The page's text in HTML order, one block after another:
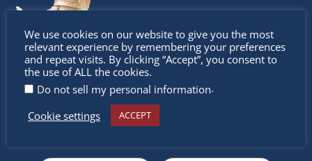
Subscribe to our newsletter.
We use cookies on our website to give you the most
relevant experience by remembering your preferences
and repeat visits. By clicking “Accept”, you consent to
the use of ALL the cookies.
Do not sell my personal information.
Cookie settings
ACCEPT
Don’t
miss out
Receive the newest information on special deals and